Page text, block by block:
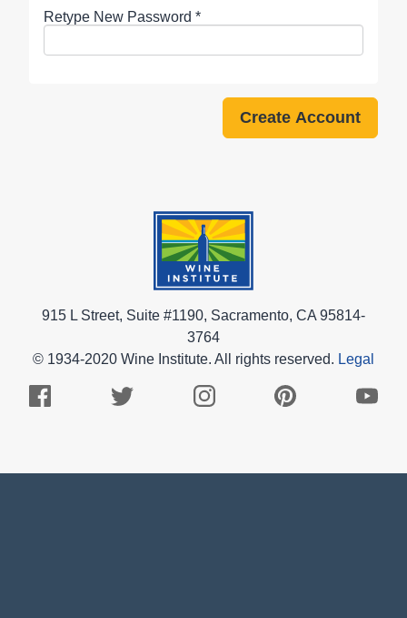
Retype New Password *
915 L Street, Suite #1190, Sacramento, CA 95814-
3764
© 1934-2020 Wine Institute. All rights reserved. Legal
Facebook
Twitter
Instagram
Pinterest